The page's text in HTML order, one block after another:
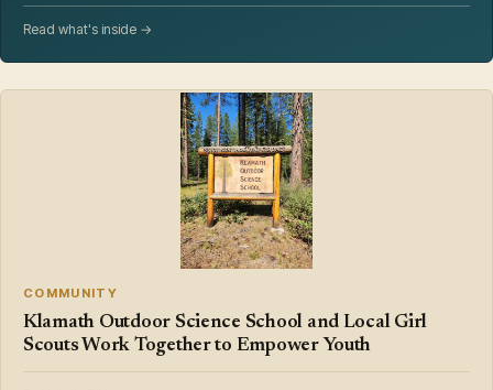
Read what's inside →
COMMUNITY
Klamath Outdoor Science School and Local Girl
Scouts Work Together to Empower Youth